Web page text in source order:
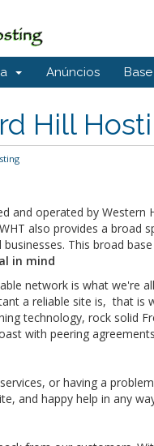
Anúncios
Hill
and operated by Western
also provides a broad
This broad
in mind
network is what we're
a reliable site is, that is
technology, rock solid
with peering
or having a
and happy help in any